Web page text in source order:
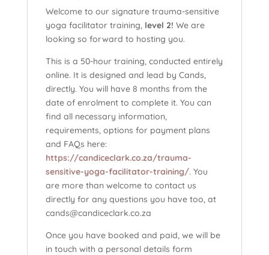
Welcome to our signature trauma-sensitive
yoga facilitator training,level 2! We are
looking so forward to hosting you.
This is a 50-hour training, conducted entirely
online. It is designed and lead by Cands,
directly. You will have 8 months from the
date of enrolment to complete it. You can
find all necessary information,
requirements, options for payment plans
and FAQs here:
https://candiceclark.co.za/trauma-
sensitive-yoga-facilitator-training/. You
are more than welcome to contact us
directly for any questions you have too, at
cands@candiceclark.co.za
Once you have booked and paid, we will be
in touch with a personal details form